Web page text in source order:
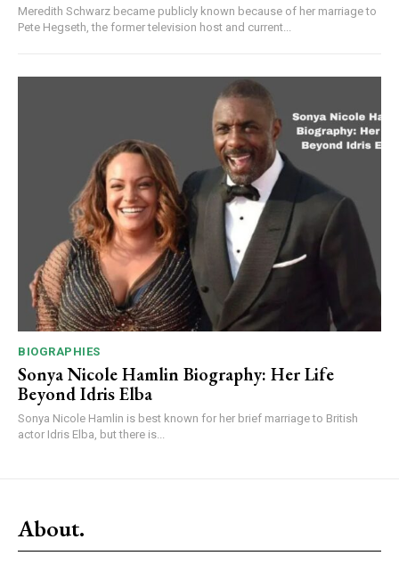
Meredith Schwarz became publicly known because of her marriage to
Pete Hegseth, the former television host and current...
BIOGRAPHIES
Sonya Nicole Hamlin Biography: Her Life
Beyond Idris Elba
Sonya Nicole Hamlin is best known for her brief marriage to British
actor Idris Elba, but there is...
About.